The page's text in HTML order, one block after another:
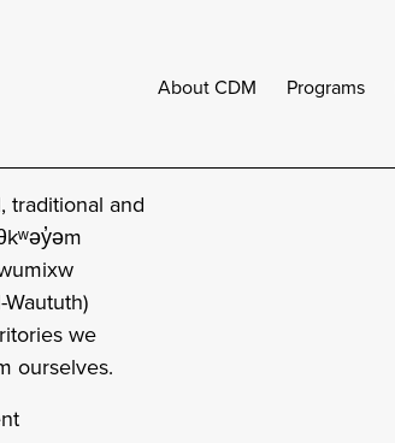
About CDM Programs
traditional and
Waututh)
we
ourselves.